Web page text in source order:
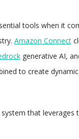
tools when it
Amazon Connect
generative AI,
to create
that